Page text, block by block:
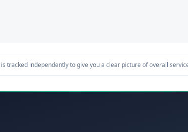
tracked independently to give you a clear picture of overall